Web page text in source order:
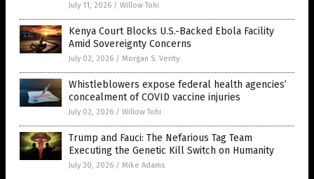
July 11, 2026 / Willow Tohi
Kenya Court Blocks U.S.-Backed Ebola Facility
Amid Sovereignty Concerns
July 02, 2026 / Morgan S. Verity
Whistleblowers expose federal health agencies’
concealment of COVID vaccine injuries
July 02, 2026 / Willow Tohi
Trump and Fauci: The Nefarious Tag Team
Executing the Genetic Kill Switch on Humanity
July 30, 2026 / Mike Adams